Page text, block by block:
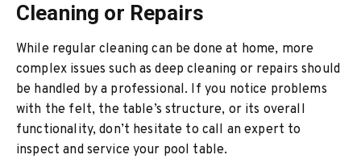
Cleaning or Repairs
While regular cleaning can be done at home, more
complex issues such as deep cleaning or repairs should
be handled by a professional. If you notice problems
with the felt, the table’s structure, or its overall
functionality, don’t hesitate to call an expert to
inspect and service your pool table.